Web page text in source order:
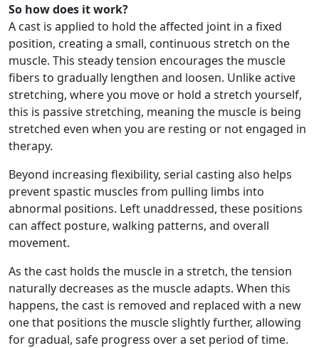
So how does it work?
A cast is applied to hold the affected joint in a fixed
position, creating a small, continuous stretch on the
muscle. This steady tension encourages the muscle
fibers to gradually lengthen and loosen. Unlike active
stretching, where you move or hold a stretch yourself,
this is passive stretching, meaning the muscle is being
stretched even when you are resting or not engaged in
therapy.
Beyond increasing flexibility, serial casting also helps
prevent spastic muscles from pulling limbs into
abnormal positions. Left unaddressed, these positions
can affect posture, walking patterns, and overall
movement.
As the cast holds the muscle in a stretch, the tension
naturally decreases as the muscle adapts. When this
happens, the cast is removed and replaced with a new
one that positions the muscle slightly further, allowing
for gradual, safe progress over a set period of time.